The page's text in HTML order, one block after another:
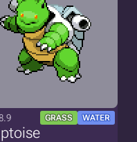
GRASS WATER